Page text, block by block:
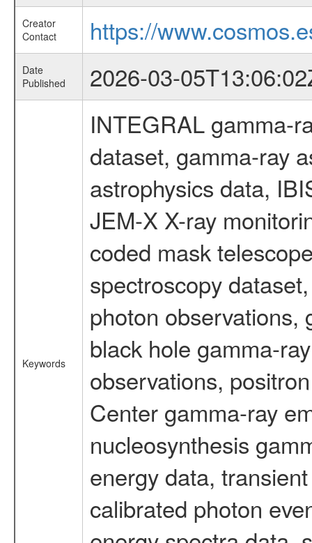
Creator
Contact
https://
Date
Published
2026-03-
Keywords
INTEGRAL gamma-
dataset, gamma-ray
astrophysics data,
JEM-X X-ray
coded mask
spectroscopy
photon observations,
black hole gamma-
observations,
Center gamma-ray
nucleosynthesis
energy data,
calibrated photon